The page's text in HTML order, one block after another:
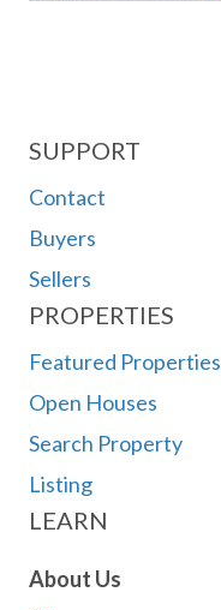
SUPPORT
Contact
Buyers
Sellers
PROPERTIES
Featured Properties
Open Houses
Search Property
Listing
LEARN
About Us